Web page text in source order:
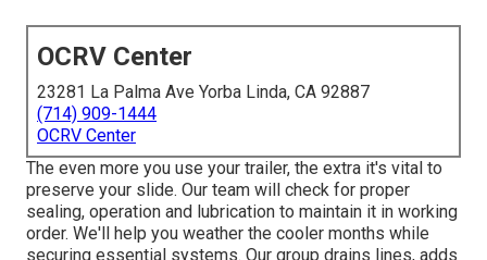
OCRV Center
23281 La Palma Ave Yorba Linda, CA 92887
(714) 909-1444
OCRV Center
The even more you use your trailer, the extra it's vital to
preserve your slide. Our team will check for proper
sealing, operation and lubrication to maintain it in working
order. We'll help you weather the cooler months while
securing essential systems. Our group drains lines, adds